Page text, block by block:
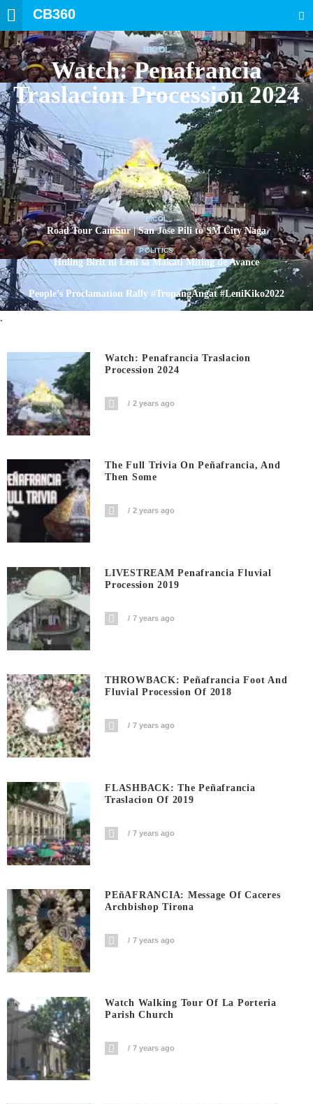
CB360
BICOL
Watch: Penafrancia
Traslacion Procession 2024
BICOL
Road Tour CamSur | San Jose Pili to SM City Naga
POLITICS
Huling Birit ni Leni sa Makati Miting de Avance
People’s Proclamation Rally #TropangAngat #LeniKiko2022
.
Watch: Penafrancia Traslacion
Procession 2024
2 years ago
The Full Trivia On Peñafrancia, And
Then Some
2 years ago
LIVESTREAM Penafrancia Fluvial
Procession 2019
7 years ago
THROWBACK: Peñafrancia Foot And
Fluvial Procession Of 2018
7 years ago
FLASHBACK: The Peñafrancia
Traslacion Of 2019
7 years ago
PEñAFRANCIA: Message Of Caceres
Archbishop Tirona
7 years ago
Watch Walking Tour Of La Porteria
Parish Church
7 years ago